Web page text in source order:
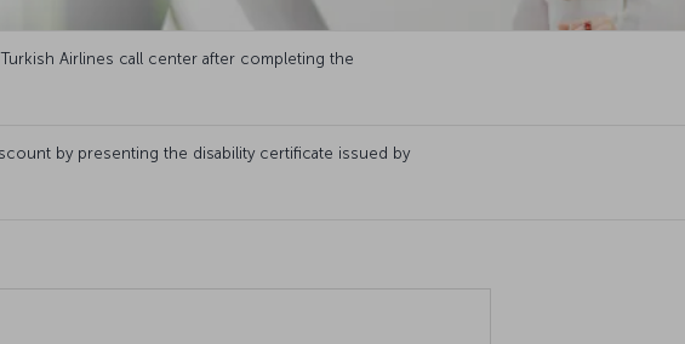
Airlines call center after completing the
by presenting the disability certificate issued by